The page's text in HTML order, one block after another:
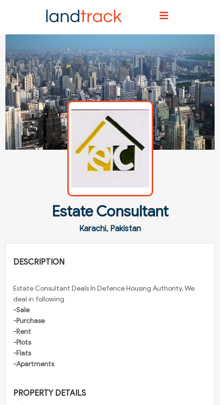
Agent Directory Agent Details Estate Consultant
Estate Consultant
Karachi, Pakistan
DESCRIPTION
Estate Consultant Deals In Defence Housing Authority, We
deal in following
-Sale
-Purchase
-Rent
-Plots
-Flats
-Apartments
PROPERTY DETAILS